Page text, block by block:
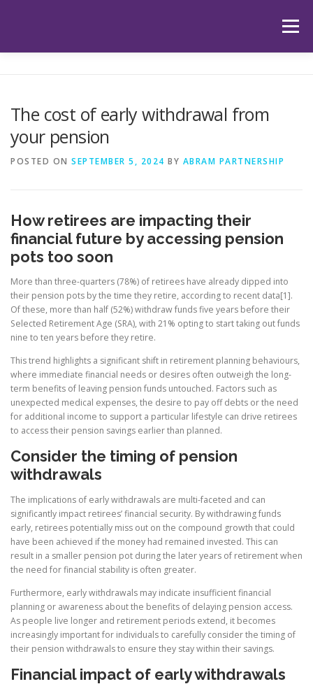
Menu
HUB LATEST ARTICLES
The cost of early withdrawal from
your pension
POSTED ON SEPTEMBER 5, 2024 BY ABRAM PARTNERSHIP
How retirees are impacting their
financial future by accessing pension
pots too soon
More than three-quarters (78%) of retirees have already dipped into
their pension pots by the time they retire, according to recent data[1].
Of these, more than half (52%) withdraw funds five years before their
Selected Retirement Age (SRA), with 21% opting to start taking out funds
nine to ten years before they retire.
This trend highlights a significant shift in retirement planning behaviours,
where immediate financial needs or desires often outweigh the long-
term benefits of leaving pension funds untouched. Factors such as
unexpected medical expenses, the desire to pay off debts or the need
for additional income to support a particular lifestyle can drive retirees
to access their pension savings earlier than planned.
Consider the timing of pension
withdrawals
The implications of early withdrawals are multi-faceted and can
significantly impact retirees’ financial security. By withdrawing funds
early, retirees potentially miss out on the compound growth that could
have been achieved if the money had remained invested. This can
result in a smaller pension pot during the later years of retirement when
the need for financial stability is often greater.
Furthermore, early withdrawals may indicate insufficient financial
planning or awareness about the benefits of delaying pension access.
As people live longer and retirement periods extend, it becomes
increasingly important for individuals to carefully consider the timing of
their pension withdrawals to ensure they stay within their savings.
Financial impact of early withdrawals